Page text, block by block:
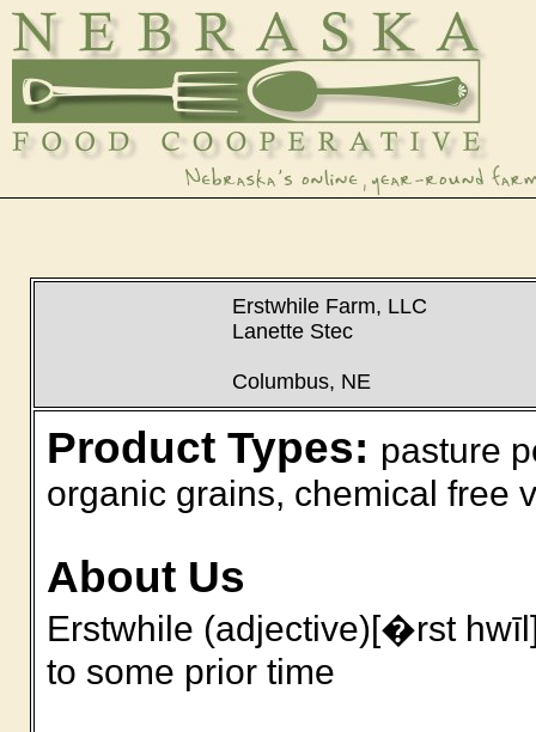
Erstwhile Farm, LLC
Lanette Stec
Columbus, NE
Product Types: pasture
organic grains, chemical free
About Us
Erstwhile (adjective)[�rst
to some prior time